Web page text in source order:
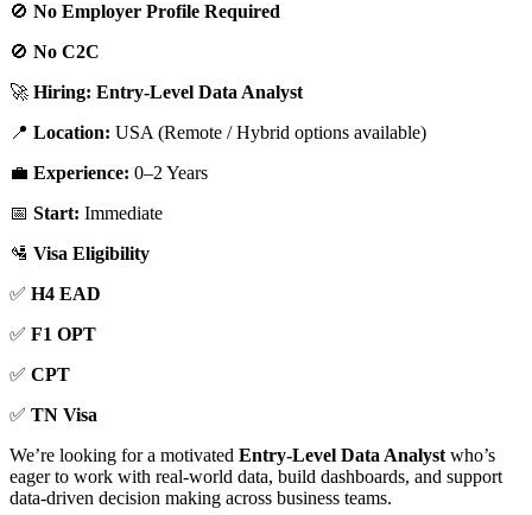
🚫 No Employer Profile Required
🚫 No C2C
🚀 Hiring: Entry-Level Data Analyst
📍 Location: USA (Remote / Hybrid options available)
💼 Experience: 0–2 Years
📅 Start: Immediate
🛂 Visa Eligibility
✅ H4 EAD
✅ F1 OPT
✅ CPT
✅ TN Visa
We’re looking for a motivated Entry-Level Data Analyst who’s
eager to work with real-world data, build dashboards, and support
data-driven decision making across business teams.